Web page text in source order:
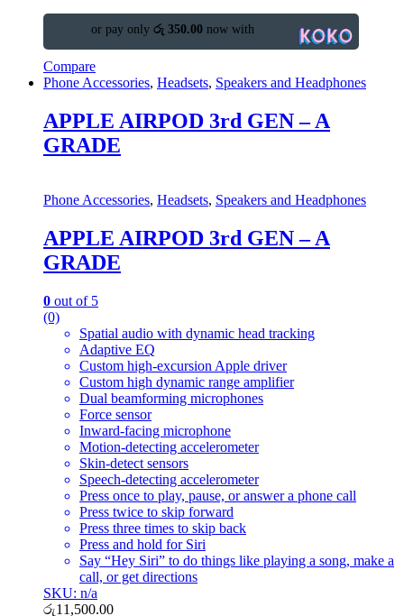
or pay only රු 350.00now with
Compare
Phone Accessories, Headsets, Speakers and Headphones
APPLE AIRPOD 3rd GEN – A
GRADE
Phone Accessories, Headsets, Speakers and Headphones
APPLE AIRPOD 3rd GEN – A
GRADE
0 out of 5
(0)
Spatial audio with dynamic head tracking
Adaptive EQ
Custom high-excursion Apple driver
Custom high dynamic range amplifier
Dual beamforming microphones
Force sensor
Inward-facing microphone
Motion-detecting accelerometer
Skin-detect sensors
Speech-detecting accelerometer
Press once to play, pause, or answer a phone call
Press twice to skip forward
Press three times to skip back
Press and hold for Siri
Say “Hey Siri” to do things like playing a song, make a
call, or get directions
SKU: n/a
රු11,500.00